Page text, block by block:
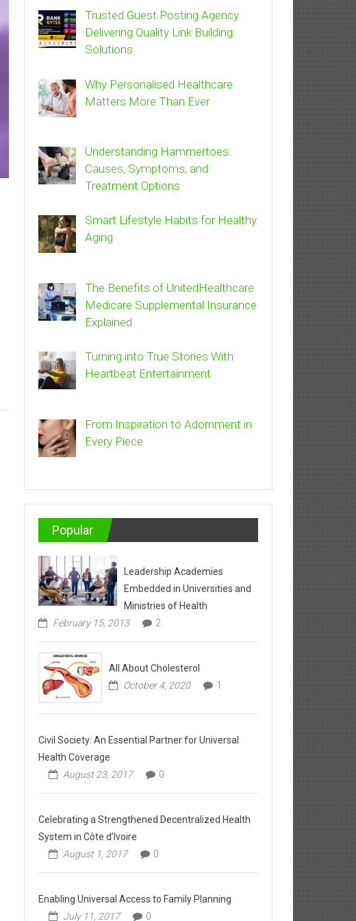
Trusted Guest Posting Agency
Delivering Quality Link Building
Solutions
Why Personalised Healthcare
Matters More Than Ever
Understanding Hammertoes:
Causes, Symptoms, and
Treatment Options
Smart Lifestyle Habits for Healthy
Aging
The Benefits of UnitedHealthcare
Medicare Supplemental Insurance
Explained
Turning into True Stories With
Heartbeat Entertainment
From Inspiration to Adornment in
Every Piece
Popular
Leadership Academies
Embedded in Universities and
Ministries of Health
February 15, 2013
2
All About Cholesterol
October 4, 2020
1
Civil Society: An Essential Partner for Universal
Health Coverage
August 23, 2017
0
Celebrating a Strengthened Decentralized Health
System in Côte d’Ivoire
August 1, 2017
0
Enabling Universal Access to Family Planning
July 11, 2017
0